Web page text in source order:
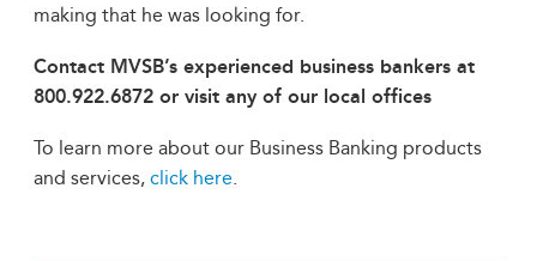
making that he was looking for.
Contact MVSB’s experienced business bankers at
800.922.6872 or visit any of our local offices
To learn more about our Business Banking products
and services, click here.